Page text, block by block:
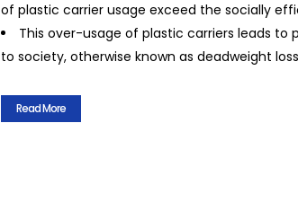
of plastic carrier usage exceed the socially
This over-usage of plastic carriers leads
to society, otherwise known as deadweight
Read More